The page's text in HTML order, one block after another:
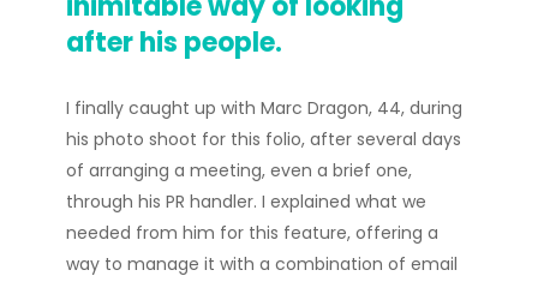
after his people.
I finally caught up with Marc Dragon, 44, during
his photo shoot for this folio, after several days
of arranging a meeting, even a brief one,
through his PR handler. I explained what we
needed from him for this feature, offering a
way to manage it with a combination of email